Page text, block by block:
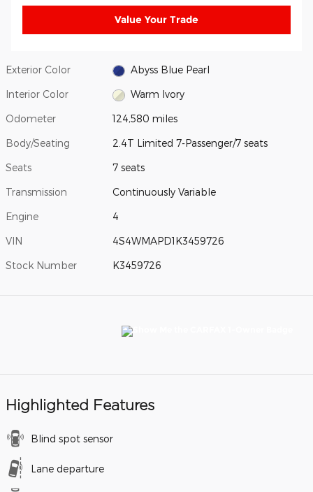
Value Your Trade
Exterior Color Abyss Blue Pearl
Interior Color Warm Ivory
Odometer 124,580 miles
Body/Seating 2.4T Limited 7-Passenger/7 seats
Seats 7 seats
Transmission Continuously Variable
Engine 4
VIN 4S4WMAPD1K3459726
Stock Number K3459726
Highlighted Features
Blind spot sensor
Lane departure